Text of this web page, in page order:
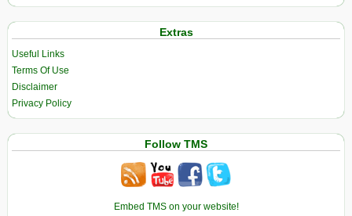
Extras
Useful Links
Terms Of Use
Disclaimer
Privacy Policy
Follow TMS
Embed TMS on your website!